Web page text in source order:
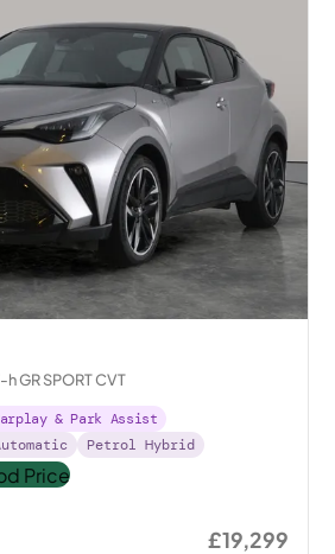
GR SPORT CVT
& Park Assist
Petrol Hybrid
£19,299